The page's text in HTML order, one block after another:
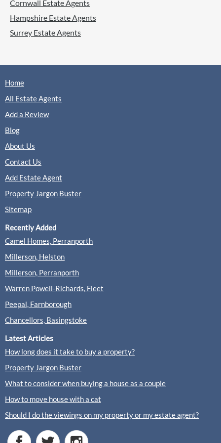
Lettings
(0 Reviews)
Mackenzie Smith, Fleet
(0 Reviews)
ViewMackenzie Smith, Fleet
McCarthy Holden, Fleet
(3 Reviews)
ViewMcCarthy Holden, Fleet
Sales Lettings
Cornwall Estate Agents
Hampshire Estate Agents
Surrey Estate Agents
Home
All Estate Agents
Add a Review
Blog
About Us
Contact Us
Add Estate Agent
Property Jargon Buster
Sitemap
Recently Added
Camel Homes, Perranporth
Millerson, Helston
Millerson, Perranporth
Warren Powell-Richards, Fleet
Peepal, Farnborough
Chancellors, Basingstoke
Latest Articles
How long does it take to buy a property?
Property Jargon Buster
What to consider when buying a house as a couple
How to move house with a cat
Should I do the viewings on my property or my estate agent?